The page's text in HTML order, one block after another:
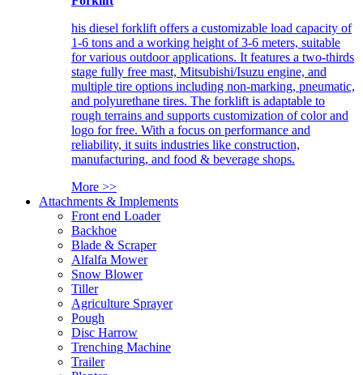
his diesel forklift offers a customizable load capacity of
1-6 tons and a working height of 3-6 meters, suitable
for various outdoor applications. It features a two-thirds
stage fully free mast, Mitsubishi/Isuzu engine, and
multiple tire options including non-marking, pneumatic,
and polyurethane tires. The forklift is adaptable to
rough terrains and supports customization of color and
logo for free. With a focus on performance and
reliability, it suits industries like construction,
manufacturing, and food & beverage shops.
More >>
Attachments & Implements
Front end Loader
Backhoe
Blade & Scraper
Alfalfa Mower
Snow Blower
Tiller
Agriculture Sprayer
Pough
Disc Harrow
Trenching Machine
Trailer